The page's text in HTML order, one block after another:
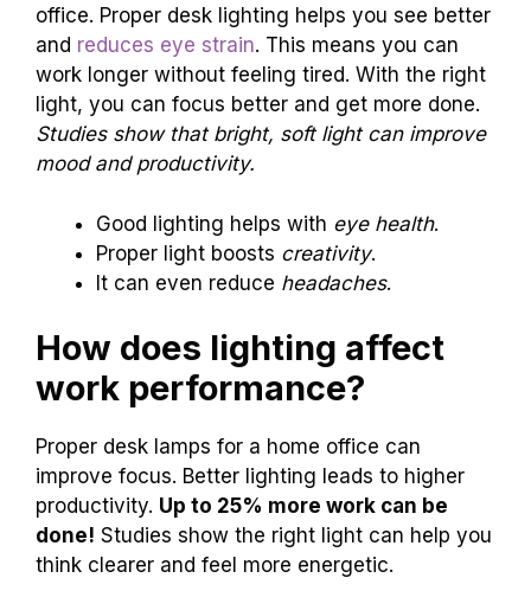
office. Proper desk lighting helps you see better
and reduces eye strain. This means you can
work longer without feeling tired. With the right
light, you can focus better and get more done.
Studies show that bright, soft light can improve
mood and productivity.
Good lighting helps with eye health.
Proper light boosts creativity.
It can even reduce headaches.
How does lighting affect
work performance?
Proper desk lamps for a home office can
improve focus. Better lighting leads to higher
productivity. Up to 25% more work can be
done! Studies show the right light can help you
think clearer and feel more energetic.